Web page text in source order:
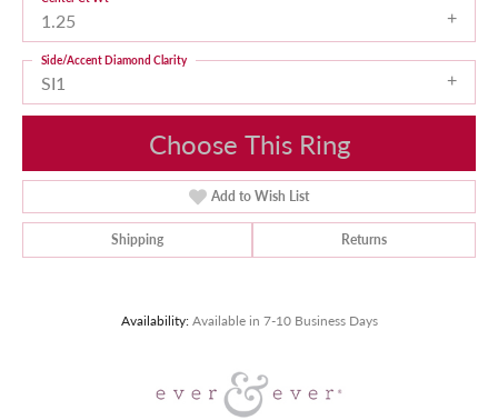
1.25
SI1
Side/Accent Diamond Clarity
Choose This Ring
Add to Wish List
Shipping Returns
Availability: Available in 7-10 Business Days